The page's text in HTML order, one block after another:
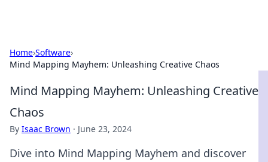
Home›Software›
Mind Mapping Mayhem: Unleashing Creative Chaos
Mind Mapping Mayhem: Unleashing Creative
Chaos
By Isaac Brown · June 23, 2024
Dive into Mind Mapping Mayhem and discover